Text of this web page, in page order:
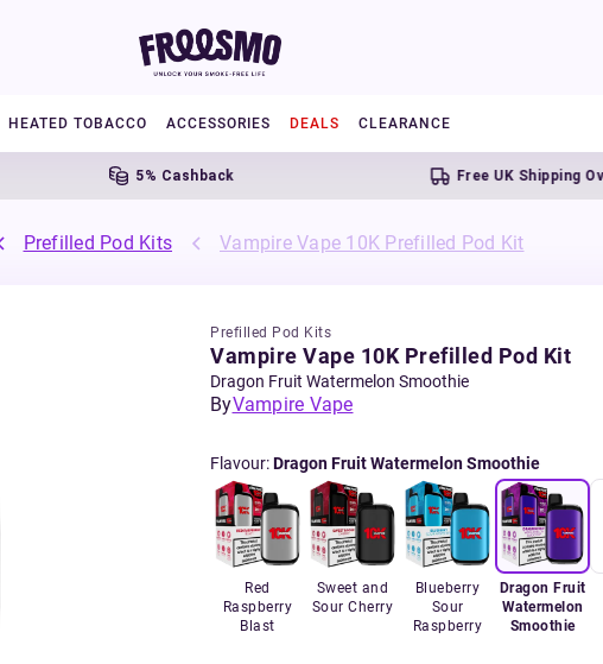
HEATED TOBACCO ACCESSORIES DEALS CLEARANCE
5% Cashback Free UK Shipping Over £20
Prefilled Pod Kits Vampire Vape 10K Prefilled Pod Kit
Prefilled Pod Kits
Vampire Vape 10K Prefilled Pod Kit
Dragon Fruit Watermelon Smoothie
ByVampire Vape
Flavour:Dragon Fruit Watermelon Smoothie
Red
Raspberry
Blast
Sweet and
Sour Cherry
Blueberry
Sour
Raspberry
Dragon Fruit
Watermelon
Smoothie